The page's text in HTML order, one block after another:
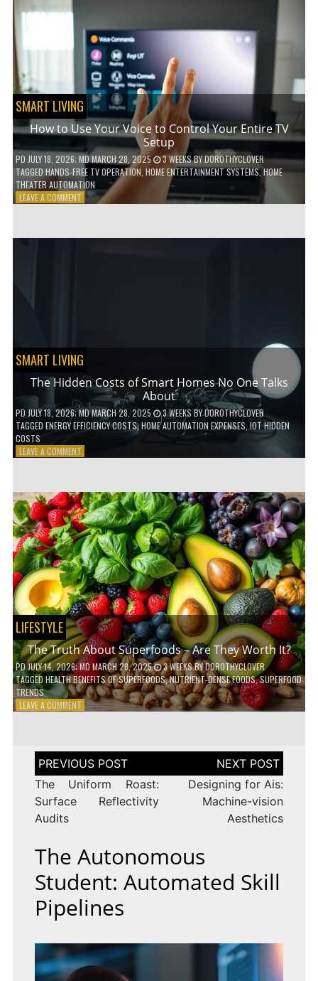
HOME!
SMART LIVING
How to Use Your Voice to Control Your Entire TV
Setup
PD JULY 18, 2026; MD MARCH 28, 2025 3 WEEKSBYDOROTHYCLOVER
TAGGEDHANDS-FREE TV OPERATION HOME ENTERTAINMENT SYSTEMS,HOME
THEATER AUTOMATION
LEAVE A COMMENTON
SMART LIVING
The Hidden Costs of Smart Homes No One Talks
About
PD JULY 18, 2026; MD MARCH 28, 2025 3 WEEKS BYDOROTHYCLOVER
TAGGEDENERGY EFFICIENCY COSTS,HOME AUTOMATION EXPENSES IOT HIDDEN
COSTS
LEAVE A COMMENTON
OF
SMART
HOMES
NO
ONE
TALKS
ABOUT
LIFESTYLE
The Truth About Superfoods – Are They Worth It?
PDJULY 14, 2026; MD MARCH 28, 2025 3 WEEKSBYDOROTHYCLOVER
TAGGED HEALTH BENEFITS OF SUPERFOODS,NUTRIENT-DENSE FOODS,SUPERFOOD
TRENDS
LEAVE A COMMENTON
SUPERFOODS
–
ARE
WORTH
Post
navigation
The Uniform Roast:
Surface Reflectivity
Audits
Designing for Ais:
Machine-vision
Aesthetics
The Autonomous
Student: Automated Skill
Pipelines